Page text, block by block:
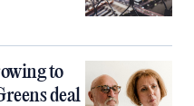
to
deal